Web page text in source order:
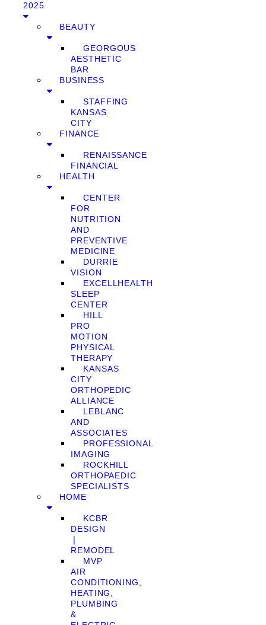
2025
BEAUTY
GEORGOUS
AESTHETIC
BAR
BUSINESS
STAFFING
KANSAS
CITY
FINANCE
RENAISSANCE
FINANCIAL
HEALTH
CENTER
FOR
NUTRITION
AND
PREVENTIVE
MEDICINE
DURRIE
VISION
EXCELLHEALTH
SLEEP
CENTER
HILL
PRO
MOTION
PHYSICAL
THERAPY
KANSAS
CITY
ORTHOPEDIC
ALLIANCE
LEBLANC
AND
ASSOCIATES
PROFESSIONAL
IMAGING
ROCKHILL
ORTHOPAEDIC
SPECIALISTS
HOME
KCBR
DESIGN
❘
REMODEL
MVP
AIR
CONDITIONING,
HEATING,
PLUMBING
&